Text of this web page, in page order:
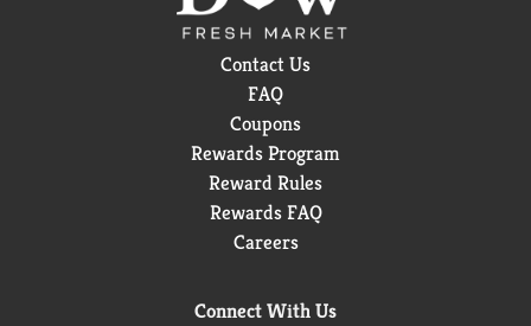
Contact Us
FAQ
Coupons
Rewards Program
Reward Rules
Rewards FAQ
Careers
Connect With Us